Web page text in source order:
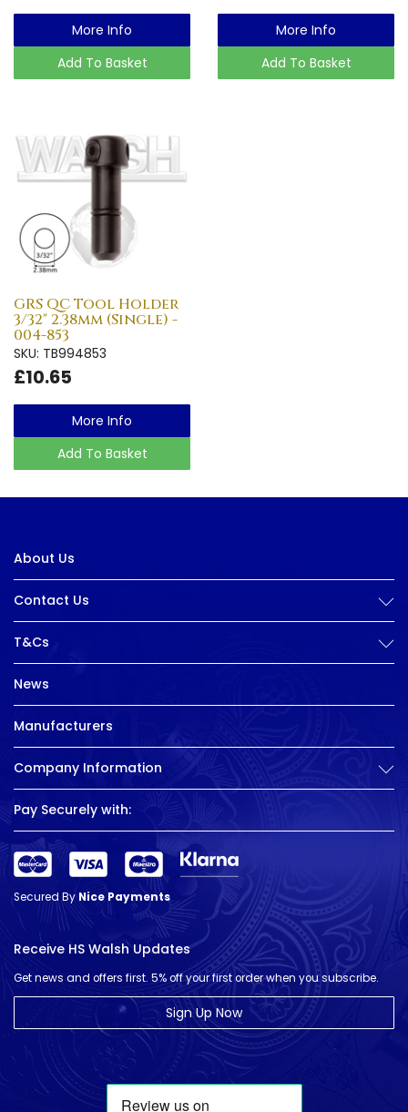
More Info
Add To Basket
More Info
Add To Basket
GRS QC Tool Holder
3/32" 2.38mm (Single) -
004-853
SKU: TB994853
£10.65
More Info
Add To Basket
About Us
Contact Us
T&Cs
News
Manufacturers
Company Information
Pay Securely with:
Secured ByNice Payments
Receive HS Walsh Updates
Get news and offers first. 5% off your first order when you subscribe.
Sign Up Now